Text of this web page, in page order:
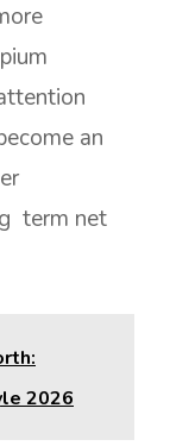
an
term net
2026